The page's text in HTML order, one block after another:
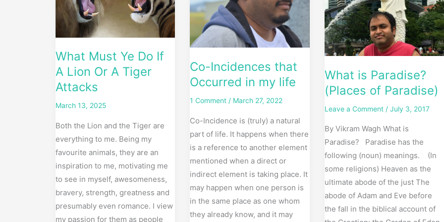
What Must Ye Do If
A Lion Or A Tiger
Attacks
March 13, 2025
Both the Lion and the Tiger are
everything to me. Being my
favourite animals, they are an
inspiration to me, motivating me
to see in myself, awesomeness,
bravery, strength, greatness and
presumably even romance. I view
my passion for them as people
Lion
Or
Tiger
Attacks
Co-Incidences that
Occurred in my life
1 Comment / March 27, 2022
Co-Incidence is (truly) a natural
part of life. It happens when there
is a reference to another element
mentioned when a direct or
indirect element is taking place. It
may happen when one person is
in the same place as one whom
they already know, and it may
my
What is Paradise?
(Places of Paradise)
Leave a Comment / July 3, 2017
By Vikram Wagh What is
Paradise? Paradise has the
following (noun) meanings. (In
some religions) Heaven as the
ultimate abode of the just The
abode of Adam and Eve before
the fall in the biblical account of
Paradise)